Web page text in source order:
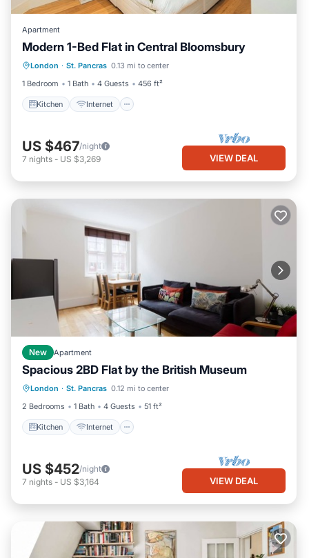
Apartment
Modern 1-Bed Flat in Central Bloomsbury
London · St. Pancras 0.13 mi to center
1 Bedroom
1 Bath 4 Guests 456 ft²
Kitchen Internet
Kitchen Internet
Child Friendly
Wheelchair Accessible
US $467/night
7 nights - US $3,269 VIEW DEAL
New Apartment
Spacious 2BD Flat by the British Museum
London · St. Pancras 0.12 mi to center
2 Bedrooms
1 Bath 4 Guests 51 ft²
Kitchen Internet
Kitchen
Internet
Wheelchair Accessible
US $452/night
7 nights - US $3,164 VIEW DEAL